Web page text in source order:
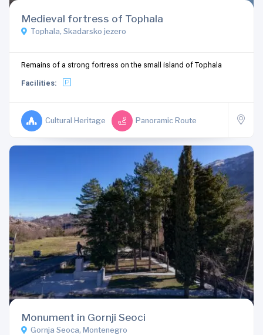
Medieval fortress of Tophala
Tophala, Skadarsko jezero
Remains of a strong fortress on the small island of Tophala
Facilities:
Cultural Heritage Panoramic Route
Monument in Gornji Seoci
Gornja Seoca, Montenegro